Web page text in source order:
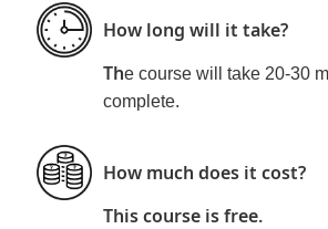
How long will it take?
The course will take 20-30
complete.
How much does it cost?
This course isfree.